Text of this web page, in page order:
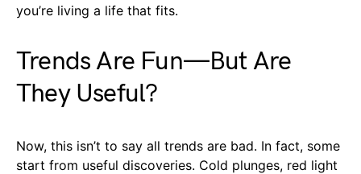
you’re living a life that fits.
Trends Are Fun—But Are
They Useful?
Now, this isn’t to say all trends are bad. In fact, some
start from useful discoveries. Cold plunges, red light